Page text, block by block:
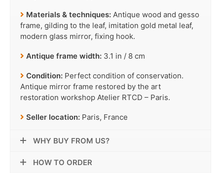
Materials & techniques: Antique wood and gesso
frame, gilding to the leaf, imitation gold metal leaf,
modern glass mirror, fixing hook.
Antique frame width: 3.1 in / 8 cm
Condition: Perfect condition of conservation.
Antique mirror frame restored by the art
restoration workshop Atelier RTCD – Paris.
Seller location: Paris, France
WHY BUY FROM US?
HOW TO ORDER